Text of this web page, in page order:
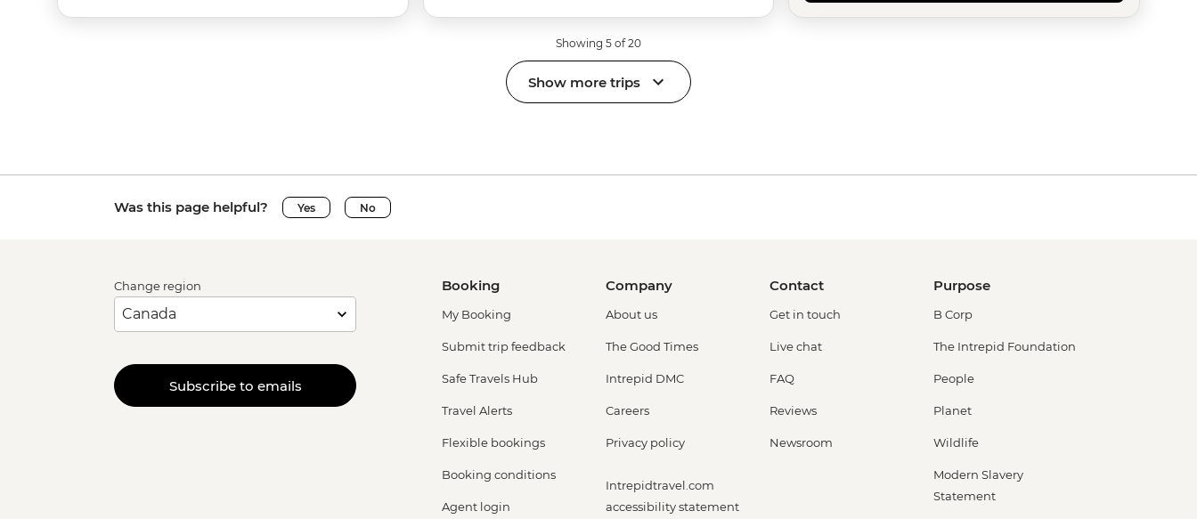
Showing 5 of 20
Show more trips
Was this page helpful? Yes No
Change region
Subscribe to emails
Booking
My Booking
Submit trip feedback
Safe Travels Hub
Travel Alerts
Flexible bookings
Booking conditions
Agent login
Company
About us
The Good Times
Intrepid DMC
Careers
Privacy policy
Intrepidtravel.com
accessibility statement
Contact
Get in touch
Live chat
FAQ
Reviews
Newsroom
Purpose
B Corp
The Intrepid Foundation
People
Planet
Wildlife
Modern Slavery
Statement